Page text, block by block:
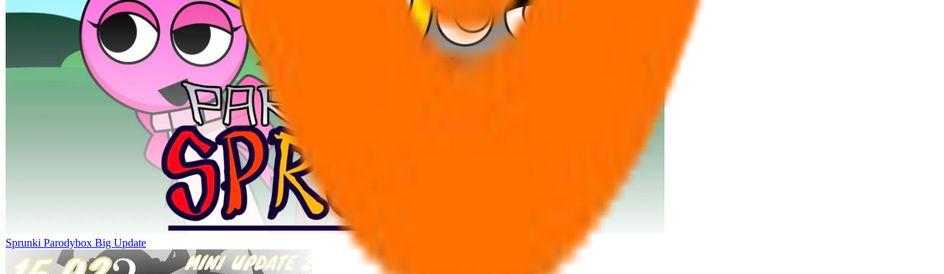
Sprunki Parodybox Big Update